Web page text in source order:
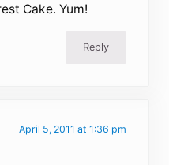
Cake. Yum!
Reply
April 5, 2011 at 1:36 pm